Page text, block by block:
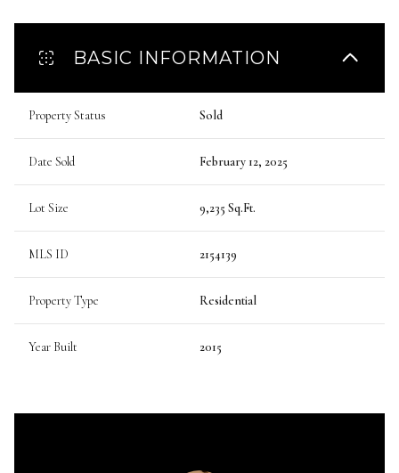
BASIC INFORMATION
Property Status Sold
Date Sold February 12, 2025
Lot Size 9,235 Sq.Ft.
MLS ID 2154139
Property Type Residential
Year Built 2015